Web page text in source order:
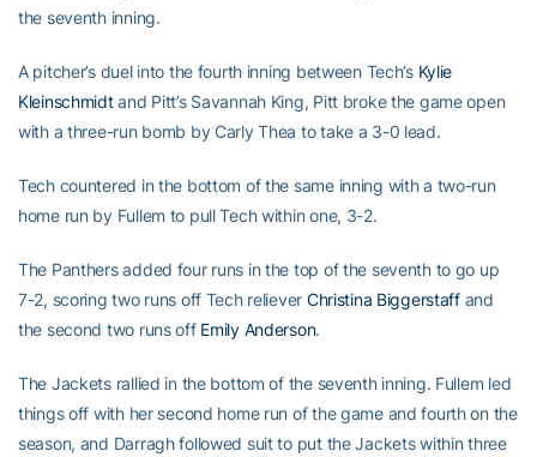
the seventh inning.
A pitcher’s duel into the fourth inning between Tech’s Kylie
Kleinschmidtand Pitt’s Savannah King, Pitt broke the game open
with a three-run bomb by Carly Thea to take a 3-0 lead.
Tech countered in the bottom of the same inning with a two-run
home run by Fullem to pull Tech within one, 3-2.
The Panthers added four runs in the top of the seventh to go up
7-2, scoring two runs off Tech reliever Christina Biggerstaffand
the second two runs off Emily Anderson.
The Jackets rallied in the bottom of the seventh inning. Fullem led
things off with her second home run of the game and fourth on the
season, and Darragh followed suit to put the Jackets within three